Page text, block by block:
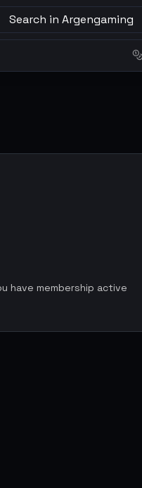
Search in Argengaming
have membership active